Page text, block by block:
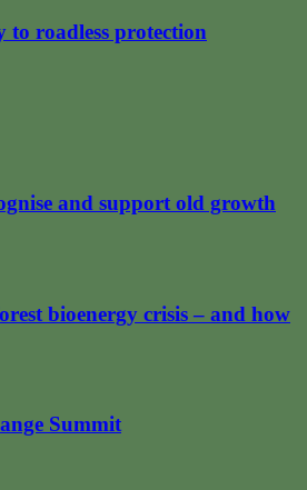
to roadless protection
and support old growth
bioenergy crisis – and how
Summit